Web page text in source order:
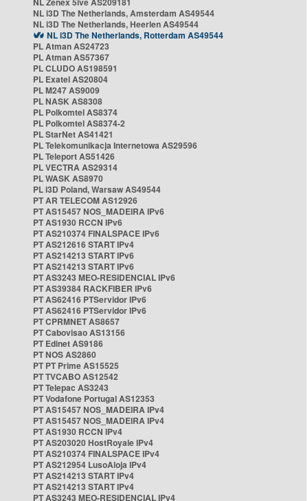
NL i3D The Netherlands, Amsterdam AS49544
NL i3D The Netherlands, Heerlen AS49544
NL i3D The Netherlands, Rotterdam AS49544
PL Atman AS24723
PL Atman AS57367
PL CLUDO AS198591
PL Exatel AS20804
PL M247 AS9009
PL NASK AS8308
PL Polkomtel AS8374
PL Polkomtel AS8374-2
PL StarNet AS41421
PL Telekomunikacja Internetowa AS29596
PL Teleport AS51426
PL VECTRA AS29314
PL WASK AS8970
PL i3D Poland, Warsaw AS49544
PT AR TELECOM AS12926
PT AS15457 NOS_MADEIRA IPv6
PT AS1930 RCCN IPv6
PT AS210374 FINALSPACE IPv6
PT AS212616 START IPv4
PT AS214213 START IPv6
PT AS214213 START IPv6
PT AS3243 MEO-RESIDENCIAL IPv6
PT AS39384 RACKFIBER IPv6
PT AS62416 PTServidor IPv6
PT AS62416 PTServidor IPv6
PT CPRMNET AS8657
PT Cabovisao AS13156
PT Edinet AS9186
PT NOS AS2860
PT PT Prime AS15525
PT TVCABO AS12542
PT Telepac AS3243
PT Vodafone Portugal AS12353
PT AS15457 NOS_MADEIRA IPv4
PT AS15457 NOS_MADEIRA IPv4
PT AS1930 RCCN IPv4
PT AS203020 HostRoyale IPv4
PT AS210374 FINALSPACE IPv4
PT AS212954 LusoAloja IPv4
PT AS214213 START IPv4
PT AS214213 START IPv4
PT AS3243 MEO-RESIDENCIAL IPv4